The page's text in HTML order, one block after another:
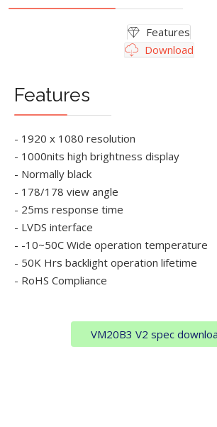
Features
Download
Features
- 1920 x 1080 resolution
- 1000nits high brightness display
- Normally black
- 178/178 view angle
- 25ms response time
- LVDS interface
- -10~50C Wide operation temperature
- 50K Hrs backlight operation lifetime
- RoHS Compliance
VM20B3 V2 spec